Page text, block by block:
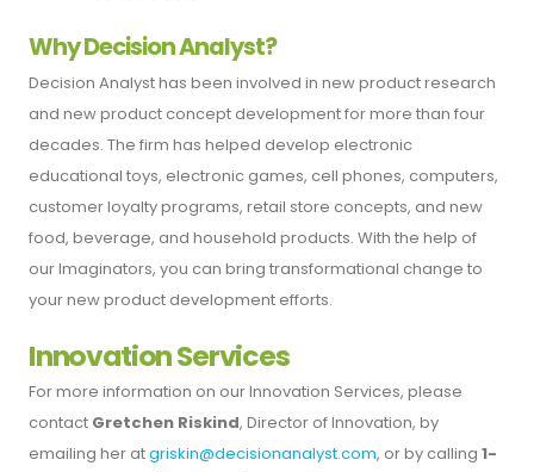
Why Decision Analyst?
Decision Analyst has been involved in new product research
and new product concept development for more than four
decades. The firm has helped develop electronic
educational toys, electronic games, cell phones, computers,
customer loyalty programs, retail store concepts, and new
food, beverage, and household products. With the help of
our Imaginators, you can bring transformational change to
your new product development efforts.
Innovation Services
For more information on our Innovation Services, please
contact Gretchen Riskind, Director of Innovation, by
emailing her atgriskin@decisionanalyst.com, or by calling 1-